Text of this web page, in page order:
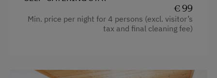
Holidays with Dogs
Dogs Allowed
WiFi
€ 99
Min. price per night for 4 persons (excl. visitor’s
tax and final cleaning fee)